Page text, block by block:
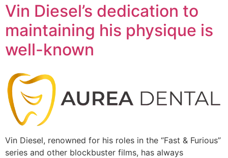
Vin Diesel’s dedication to
maintaining his physique is
well-known
Vin Diesel, renowned for his roles in the “Fast & Furious”
series and other blockbuster films, has always